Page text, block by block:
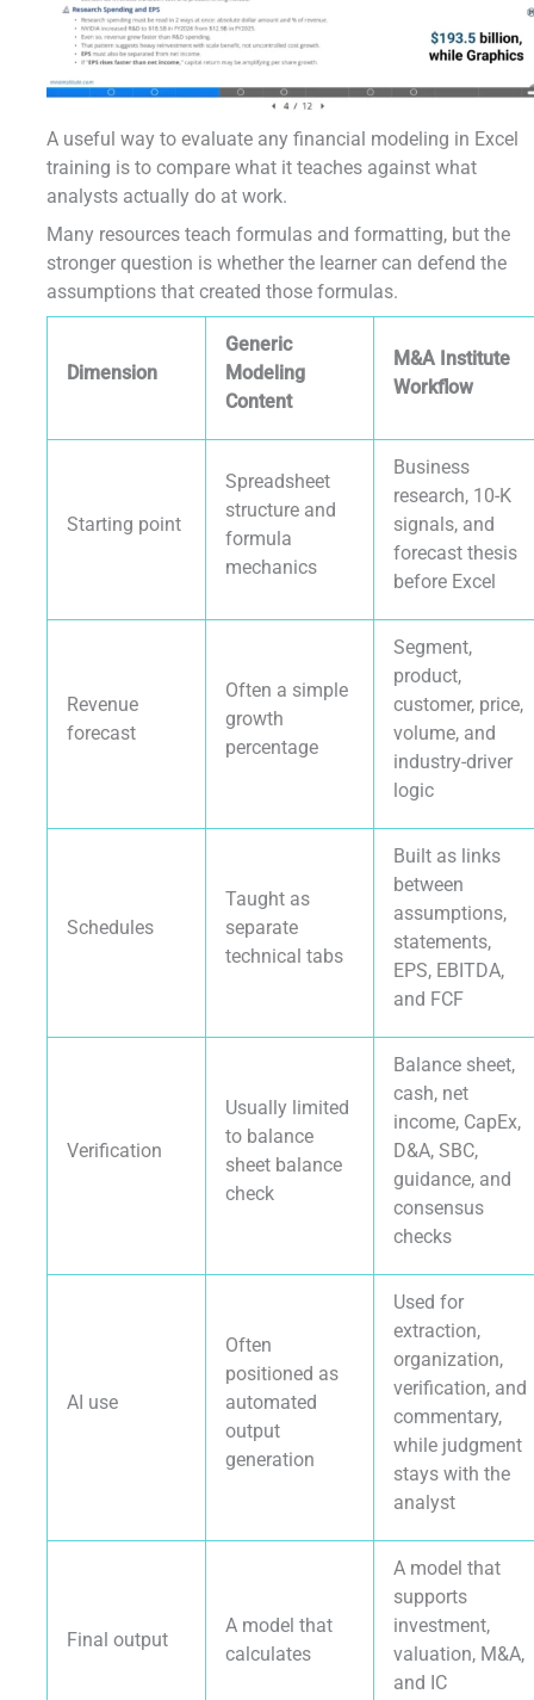
A useful way to evaluate any financial modeling in Excel
training is to compare what it teaches against what
analysts actually do at work.
Many resources teach formulas and formatting, but the
stronger question is whether the learner can defend the
assumptions that created those formulas.
Dimension
Generic
Modeling
Content
M&A Institute
Workflow
Starting point
Spreadsheet
structure and
formula
mechanics
Business
research, 10-K
signals, and
forecast thesis
before Excel
Revenue
forecast
Often a simple
growth
percentage
Segment,
product,
customer, price,
volume, and
industry-driver
logic
Schedules
Taught as
separate
technical tabs
Built as links
between
assumptions,
statements,
EPS, EBITDA,
and FCF
Verification
Usually limited
to balance
sheet balance
check
Balance sheet,
cash, net
income, CapEx,
D&A, SBC,
guidance, and
consensus
checks
AI use
Often
positioned as
automated
output
generation
Used for
extraction,
organization,
verification, and
commentary,
while judgment
stays with the
analyst
Final output
A model that
calculates
A model that
supports
investment,
valuation, M&A,
and IC